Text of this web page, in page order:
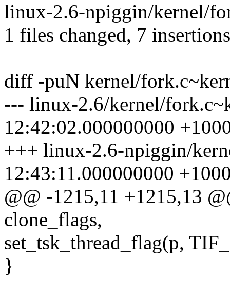
linux-2.6-npiggin/kernel/
1 files changed, 7
diff -puN kernel/
--- linux-2.6/kernel/
12:42:02.000000000
+++ linux-2.6-npiggin/
12:43:11.000000000
@@ -1215,11 +1215,13
clone_flags,
set_tsk_thread_flag(p,
}